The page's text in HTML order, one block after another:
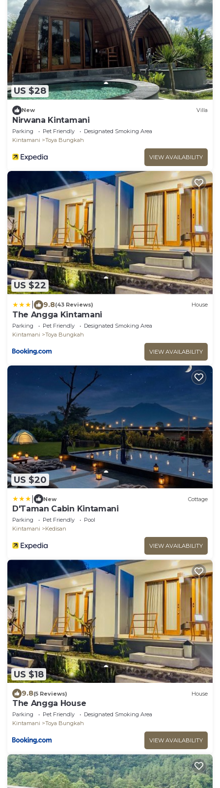
US $28
New Villa
Nirwana Kintamani
Parking Pet Friendly
Designated Smoking Area
Kintamani
Toya Bungkah
VIEW AVAILABILITY
US $22
9.8(43 Reviews) House
The Angga Kintamani
Parking Pet Friendly
Designated Smoking Area
Kintamani
Toya Bungkah
VIEW AVAILABILITY
US $20
New Cottage
D'Taman Cabin Kintamani
Parking Pet Friendly
Pool
Kintamani
Kedisan
VIEW AVAILABILITY
US $18
9.8(5 Reviews) House
The Angga House
Parking Pet Friendly
Designated Smoking Area
Kintamani
Toya Bungkah
VIEW AVAILABILITY